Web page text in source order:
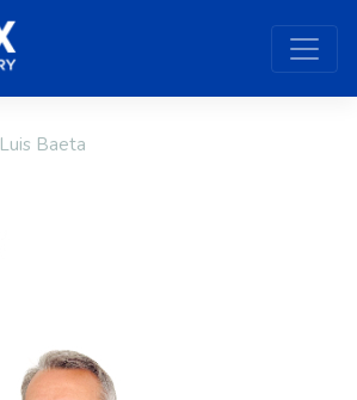
Luis Baeta